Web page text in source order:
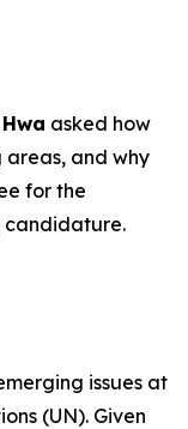
asked how
areas, and why
for the
candidature.
issues at
(UN). Given